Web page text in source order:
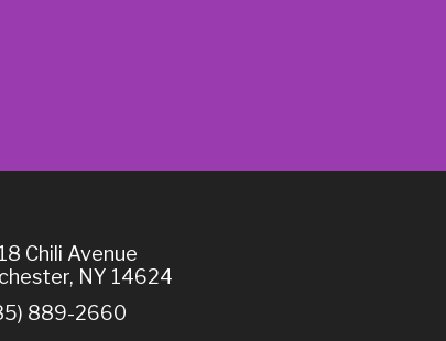
Chili Avenue
NY 14624
889-2660